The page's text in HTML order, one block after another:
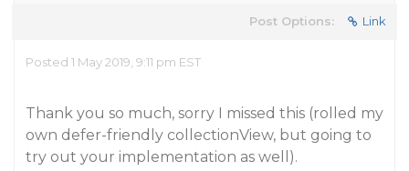
Post Options: Link
Posted 1 May 2019, 9:11 pm EST
Thank you so much, sorry I missed this (rolled my
own defer-friendly collectionView, but going to
try out your implementation as well).